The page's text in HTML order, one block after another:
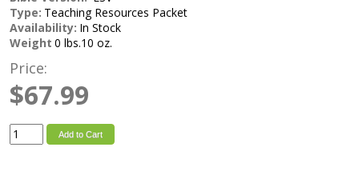
Type: Teaching Resources Packet
Availability: In Stock
Weight 0 lbs.10 oz.
Price:
$67.99
Add to Cart